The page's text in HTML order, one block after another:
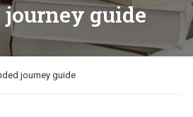
journey guide
journey guide